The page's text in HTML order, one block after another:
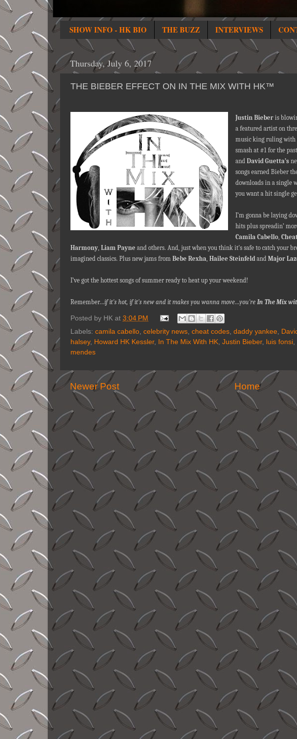
SHOW INFO - HK BIO THE BUZZ INTERVIEWS
Thursday, July 6, 2017
THE BIEBER EFFECT ON IN THE MIX WITH HK™
Justin Bieberis
a featured artist on
music king ruling with
smash at #1 for the
and David Guetta’s
songs earned Bieber
downloads in a single
you want a hit single
I’m gonna be laying
hits plus spreadin’
Camila Cabello,
Harmony Liam Payne and others. And, just when you think it's safe to catch your
imagined classics. Plus new jams from Bebe Rexha Hailee Steinfeld and Major
I’ve got the hottest songs of summer ready to heat up your weekend !
Remember…if it's hot, if it's new and it makes you wanna move…you're In The Mix
Posted by HK at 3:04 PM
Labels: camila cabello, celebrity news, cheat codes, daddy yankee,
halsey, Howard HK Kessler, In The Mix With HK, Justin Bieber, luis fonsi,
mendes
Newer Post Home